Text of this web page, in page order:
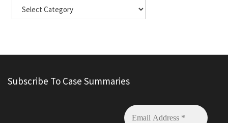
Subscribe To Case Summaries